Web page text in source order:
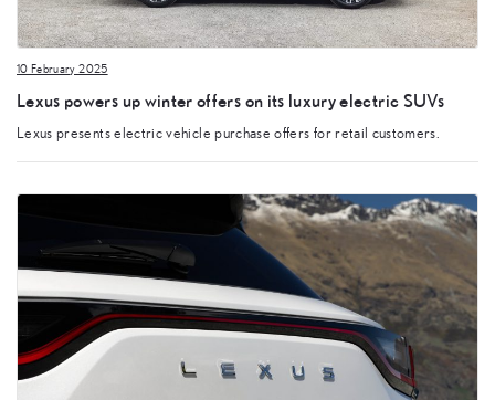
10 February 2025
Lexus powers up winter offers on its luxury electric SUVs
Lexus presents electric vehicle purchase offers for retail customers.